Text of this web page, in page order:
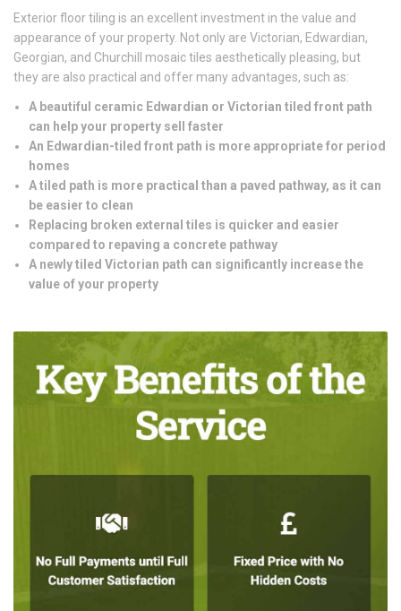
Exterior floor tiling is an excellent investment in the value and
appearance of your property. Not only are Victorian, Edwardian,
Georgian, and Churchill mosaic tiles aesthetically pleasing, but
they are also practical and offer many advantages, such as:
A beautiful ceramic Edwardian or Victorian tiled front path
can help your property sell faster
An Edwardian-tiled front path is more appropriate for period
homes
A tiled path is more practical than a paved pathway, as it can
be easier to clean
Replacing broken external tiles is quicker and easier
compared to repaving a concrete pathway
A newly tiled Victorian path can significantly increase the
value of your property